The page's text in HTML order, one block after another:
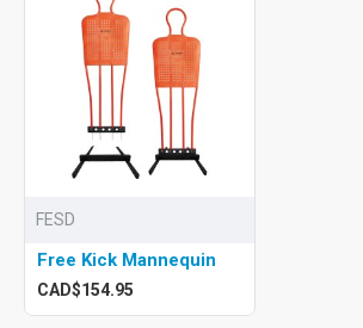
FESD
Free Kick Mannequin
CAD$154.95